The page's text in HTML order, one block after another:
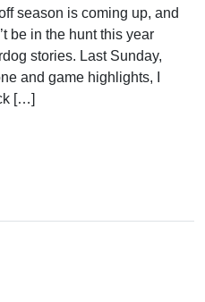
season is coming up, and
be in the hunt this year
stories. Last Sunday,
and game highlights, I
[…]